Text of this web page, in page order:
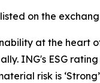
on the
at the heart
ING's ESG
risk is